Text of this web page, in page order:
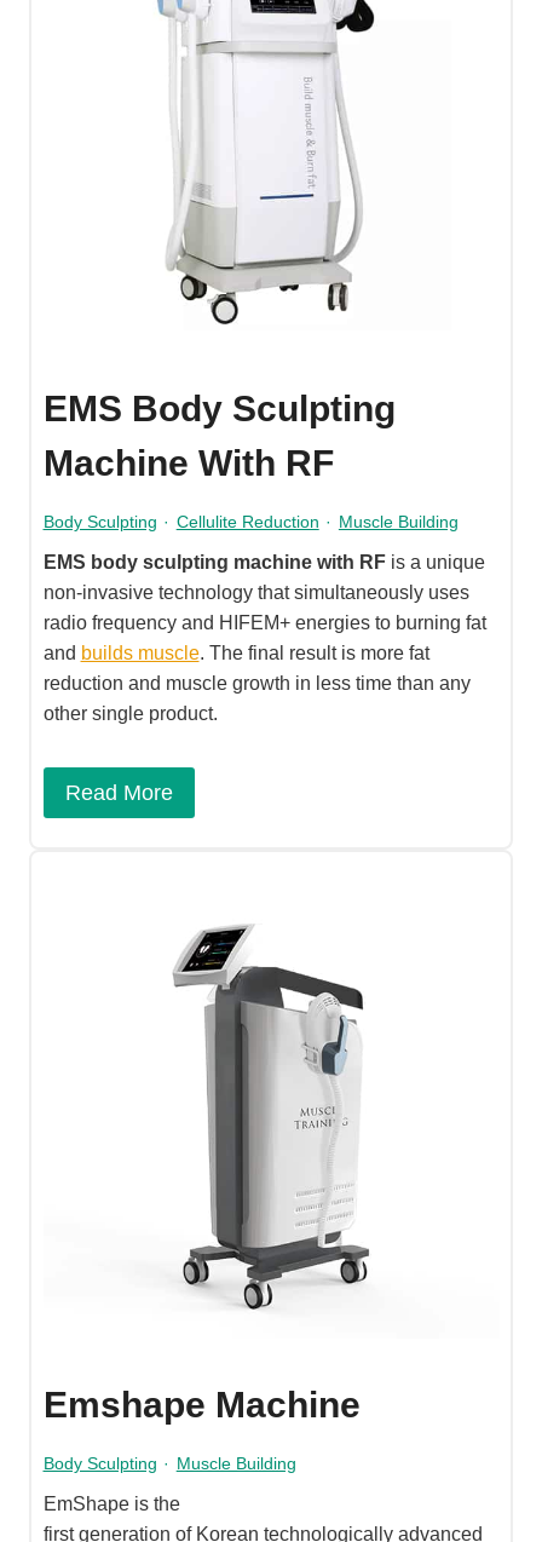
EMS Body Sculpting
Machine With RF
Body Sculpting · Cellulite Reduction · Muscle Building
EMS body sculpting machine with RFis a unique
non-invasive technology that simultaneously uses
radio frequency and HIFEM+ energies to burning fat
and builds muscle. The final result is more fat
reduction and muscle growth in less time than any
other single product.
Read More
Emshape Machine
Body Sculpting · Muscle Building
EmShape is the
first generation of Korean technologically advanced